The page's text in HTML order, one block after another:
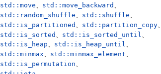
std::move、 std::move_backward 、
std::random_shuffle
std::shuffle
std::is_partitioned
std::partition_copy、
std::is_sorted
std::is_sorted_until
std::is_heap、 std::is_heap_until、
std::minmax、 std::minmax_element、
std::is_permutation、